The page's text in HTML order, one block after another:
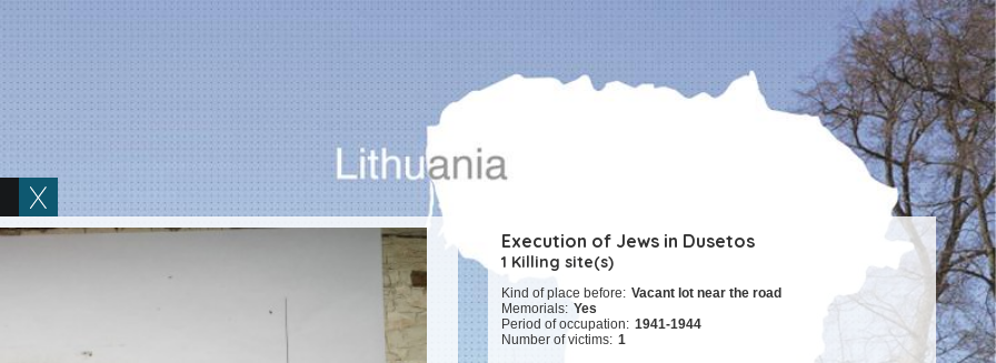
Execution of Jews in Dusetos
1 Killing site(s)
Kind of place before: Vacant lot near the road
Memorials: Yes
Period of occupation: 1941-1944
Number of victims: 1